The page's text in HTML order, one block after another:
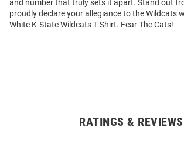
and number that truly sets it apart. Stand out
proudly declare your allegiance to the Wildcats
White K-State Wildcats T Shirt. Fear The Cats!
RATINGS & REVIEWS